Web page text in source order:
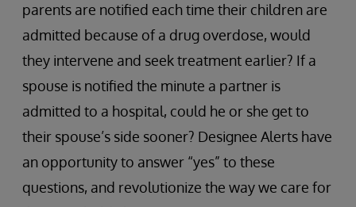
parents are notified each time their children are
admitted because of a drug overdose, would
they intervene and seek treatment earlier? If a
spouse is notified the minute a partner is
admitted to a hospital, could he or she get to
their spouse’s side sooner? Designee Alerts have
an opportunity to answer “yes” to these
questions, and revolutionize the way we care for